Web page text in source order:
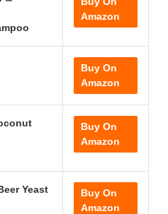
Amazon
Buy On
Amazon
Buy On
Amazon
Yeast
Buy On
Amazon